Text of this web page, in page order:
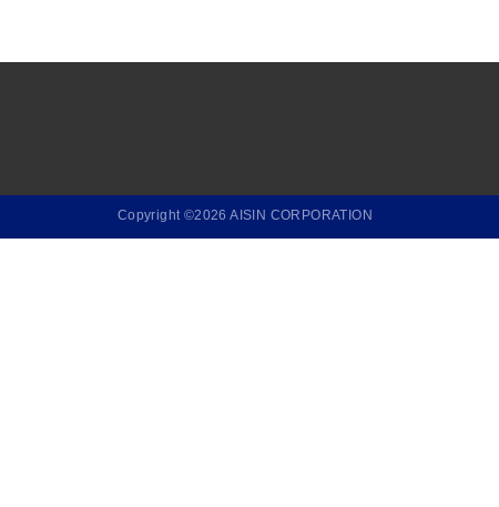
Copyright ©2026 AISIN CORPORATION